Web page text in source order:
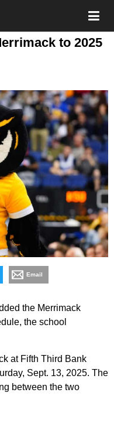
to 2025
Email
the Merrimack
the school
at Fifth Third Bank
Sept. 13, 2025. The
between the two